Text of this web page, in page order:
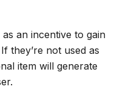
an incentive to gain
they’re not used as
item will generate